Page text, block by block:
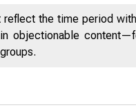
reflect the time period
objectionable